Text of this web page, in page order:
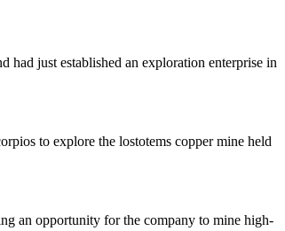
had just established an exploration enterprise in
to explore the lostotems copper mine held
an opportunity for the company to mine high-